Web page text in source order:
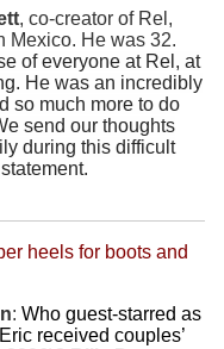
, co-creator of Rel,
Mexico. He was 32.
of everyone at Rel, at
He was an incredibly
so much more to do
send our thoughts
during this difficult
heels for boots and
: Who guest-starred as
received couples’